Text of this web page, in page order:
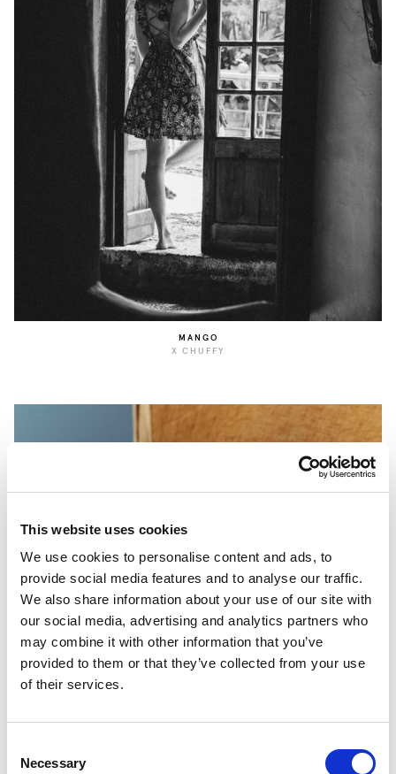
This website uses cookies
We use cookies to personalise content and ads, to
provide social media features and to analyse our traffic.
We also share information about your use of our site with
our social media, advertising and analytics partners who
may combine it with other information that you’ve
provided to them or that they’ve collected from your use
of their services.
Selection
Necessary
MANGO
X CHUFFY